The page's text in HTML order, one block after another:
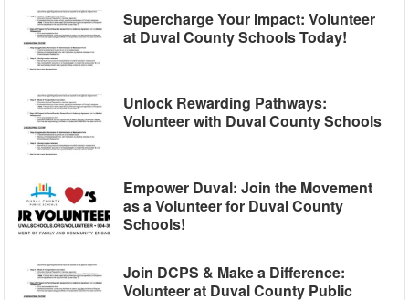
Supercharge Your Impact: Volunteer
at Duval County Schools Today!
Unlock Rewarding Pathways:
Volunteer with Duval County Schools
Empower Duval: Join the Movement
as a Volunteer for Duval County
Schools!
Join DCPS & Make a Difference:
Volunteer at Duval County Public